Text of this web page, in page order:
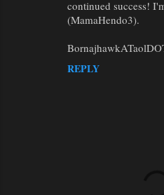
continued success!
(MamaHendo3).
REPLY